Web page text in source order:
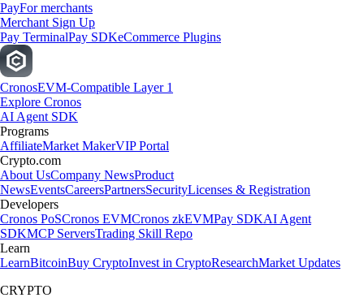
PayFor merchants
Merchant Sign Up
Pay TerminalPay SDKeCommerce Plugins
CronosEVM-Compatible Layer 1
Explore Cronos
AI Agent SDK
Programs
AffiliateMarket MakerVIP Portal
Crypto.com
About UsCompany NewsProduct
NewsEventsCareersPartnersSecurityLicenses & Registration
Developers
Cronos PoSCronos EVMCronos zkEVMPay SDKAI Agent
SDKMCP ServersTrading Skill Repo
Learn
LearnBitcoinBuy CryptoInvest in CryptoResearchMarket Updates
CRYPTO